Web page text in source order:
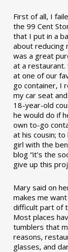
First of all, I
the 99 Cent
that I put in a
about reducing
was a great
at a restaurant.
at one of our
go container, I
my car seat
18-year-old
he would do if
own to-go
at his cousin;
girl with the
blog “it’s the
give up this
Mary said on
makes me
difficult part of
Most places
tumblers that
reasons,
glasses, and